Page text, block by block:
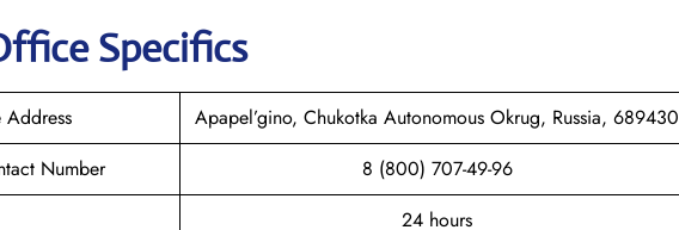
Specifics
Apapel’gino, Chukotka Autonomous Okrug, Russia, 689430
Number
8 (800) 707-49-96
24 hours